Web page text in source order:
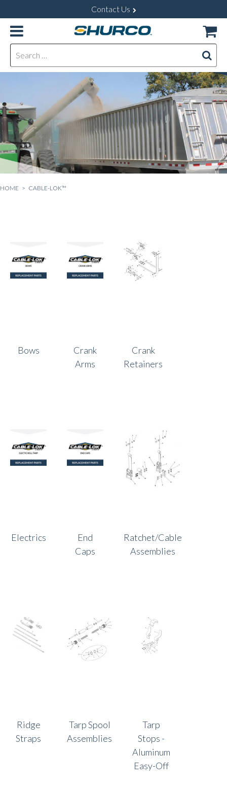
Contact Us
HOME > CABLE-LOK™
Bows
Crank
Arms
Crank
Retainers
Electrics
End
Caps
Ratchet/Cable
Assemblies
Ridge
Straps
Tarp Spool
Assemblies
Tarp
Stops -
Aluminum
Easy-Off